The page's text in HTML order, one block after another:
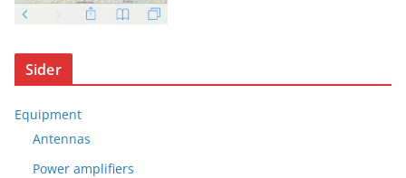
Sider
Equipment
Antennas
Power amplifiers